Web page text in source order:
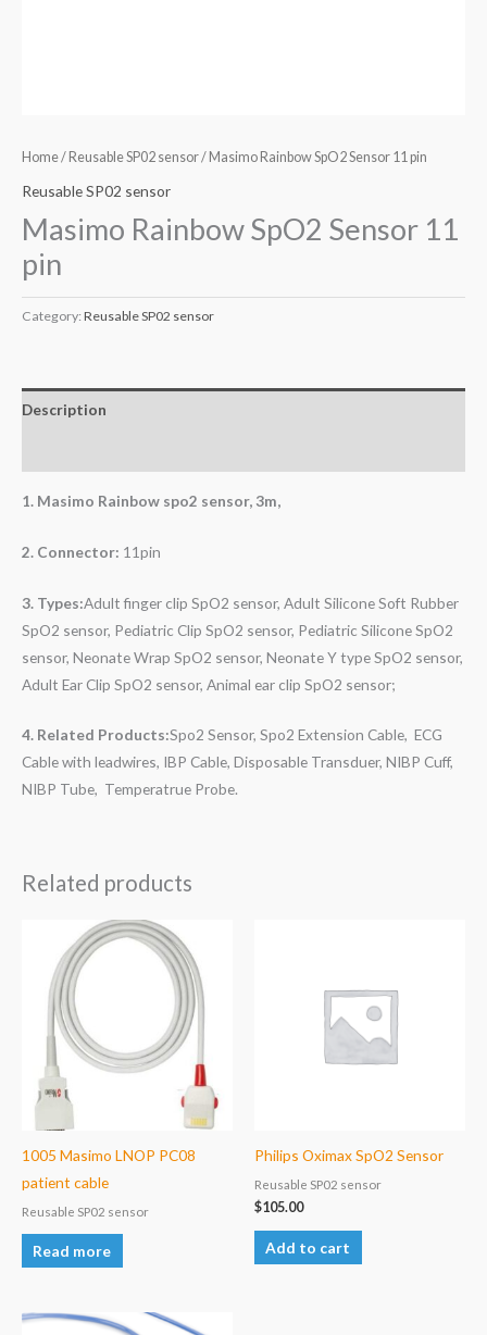
Home/ Reusable SP02 sensor/ Masimo Rainbow SpO2 Sensor 11 pin
Reusable SP02 sensor
Masimo Rainbow SpO2 Sensor 11
pin
Category: Reusable SP02 sensor
Description
1. Masimo Rainbow spo2 sensor, 3m,
2. Connector: 11pin
3. Types:Adult finger clip SpO2 sensor, Adult Silicone Soft Rubber
SpO2 sensor, Pediatric Clip SpO2 sensor, Pediatric Silicone SpO2
sensor, Neonate Wrap SpO2 sensor, Neonate Y type SpO2 sensor,
Adult Ear Clip SpO2 sensor, Animal ear clip SpO2 sensor;
4. Related Products:Spo2 Sensor, Spo2 Extension Cable, ECG
Cable with leadwires, IBP Cable, Disposable Transduer, NIBP Cuff,
NIBP Tube, Temperatrue Probe.
Related products
1005 Masimo LNOP PC08
patient cable
Reusable SP02 sensor
Read more
Philips Oximax SpO2 Sensor
Reusable SP02 sensor
$105.00
Add to cart